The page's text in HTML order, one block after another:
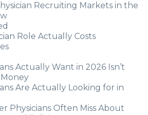
Recruiting Markets in the
Role Actually Costs
Actually Want in 2026 Isn’t
Are Actually Looking for in
Physicians Often Miss About